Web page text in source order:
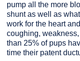
pump all the more
shunt as well as
work for the heart
coughing,
than 25% of pups
time their patent